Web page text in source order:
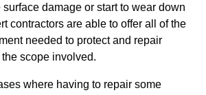
damage or start to wear down
contractors are able to offer all of the
needed to protect and repair
scope involved.
where having to repair some